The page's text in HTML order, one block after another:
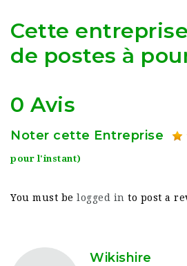
Cette
de postes à
0 Avis
Noter cette Entreprise
pour l'instant)
You must be logged in to post a
Wikishire